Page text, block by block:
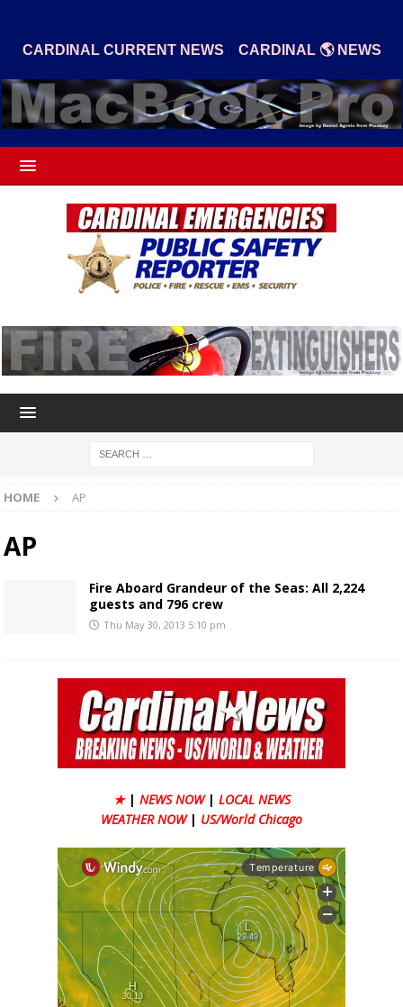
CARDINAL CURRENT NEWS | CARDINAL 🌎 NEWS
HOME AP
AP
Fire Aboard Grandeur of the Seas: All 2,224
guests and 796 crew
Thu May 30, 2013 5:10 pm
★ | NEWS NOW | LOCAL NEWS
WEATHER NOW | US/World Chicago